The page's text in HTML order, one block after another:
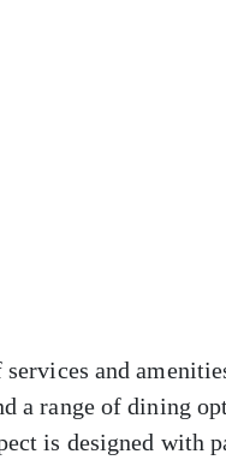
and
a range of dining
is designed with